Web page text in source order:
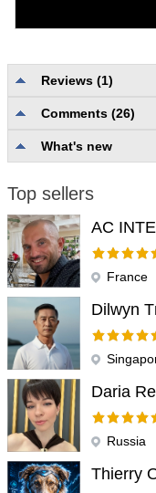
Reviews (1)
Description quality and
User support
Alex Vito
very good and
Comments (26)
What's new
Top sellers
AC
France
Dilwyn
Daria
Russia
Thierry